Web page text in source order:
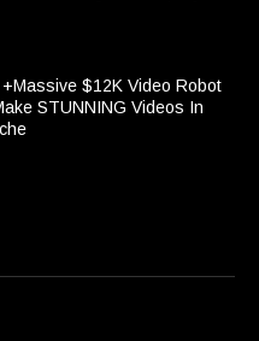
$12K Video Robot
STUNNING Videos In